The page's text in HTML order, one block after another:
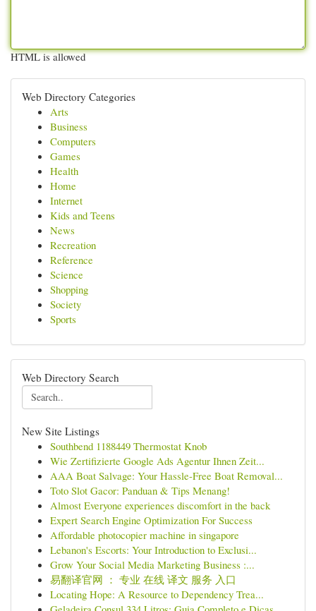
HTML is allowed
Web Directory Categories
Arts
Business
Computers
Games
Health
Home
Internet
Kids and Teens
News
Recreation
Reference
Science
Shopping
Society
Sports
Web Directory Search
New Site Listings
Southbend 1188449 Thermostat Knob
Wie Zertifizierte Google Ads Agentur Ihnen Zeit...
AAA Boat Salvage: Your Hassle-Free Boat Removal...
Toto Slot Gacor: Panduan & Tips Menang!
Almost Everyone experiences discomfort in the back
Expert Search Engine Optimization For Success
Affordable photocopier machine in singapore
Lebanon's Escorts: Your Introduction to Exclusi...
Grow Your Social Media Marketing Business :...
易翻译官网 ： 专业 在线 译文 服务 入口
Locating Hope: A Resource to Dependency Trea...